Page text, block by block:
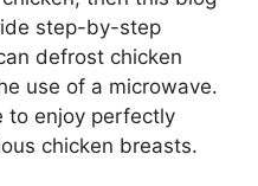
step-by-step
defrost chicken
use of a microwave.
to enjoy perfectly
chicken breasts.